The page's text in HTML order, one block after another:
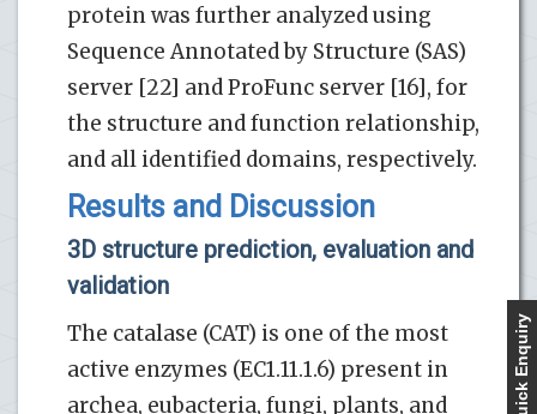
protein was further analyzed using
Sequence Annotated by Structure (SAS)
server [22] and ProFunc server [16], for
the structure and function relationship,
and all identified domains, respectively.
Results and Discussion
3D structure prediction, evaluation and
validation
The catalase (CAT) is one of the most
active enzymes (EC1.11.1.6) present in
archea, eubacteria, fungi, plants, and
Quick Enquiry